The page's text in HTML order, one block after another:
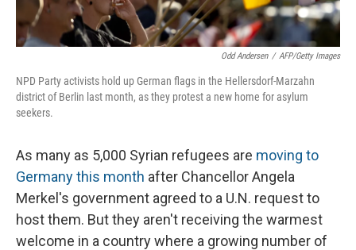
Odd Andersen / AFP/Getty Images
NPD Party activists hold up German flags in the Hellersdorf-Marzahn
district of Berlin last month, as they protest a new home for asylum
seekers.
As many as 5,000 Syrian refugees are moving to
Germany this month after Chancellor Angela
Merkel's government agreed to a U.N. request to
host them. But they aren't receiving the warmest
welcome in a country where a growing number of